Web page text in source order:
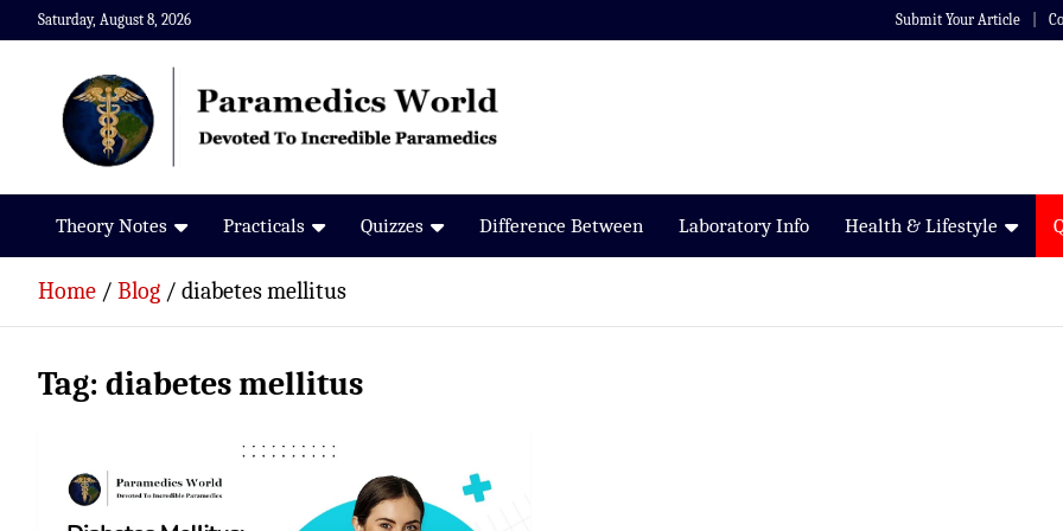
Skip
to
Saturday, August 8, 2026 Submit Your Article
Paramedics World
Devoted To Incredible Paramedics
Theory Notes Practicals Quizzes Difference Between Laboratory Info Health & Lifestyle
Home Blog diabetes mellitus
Tag: diabetes mellitus